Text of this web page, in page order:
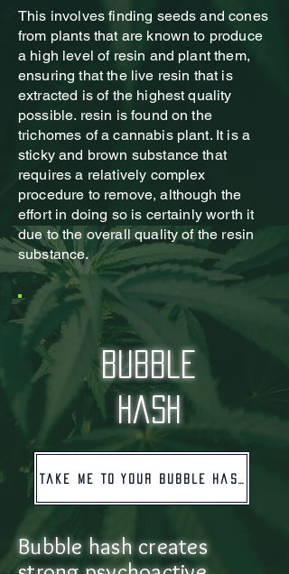
This involves finding seeds and cones
from plants that are known to produce
a high level of resin and plant them,
ensuring that the live resin that is
extracted is of the highest quality
possible. resin is found on the
trichomes of a cannabis plant. It is a
sticky and brown substance that
requires a relatively complex
procedure to remove, although the
effort in doing so is certainly worth it
due to the overall quality of the resin
substance.
bubble
hash
Bubble hash creates